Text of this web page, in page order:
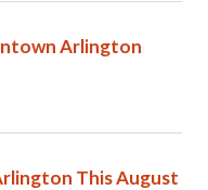
Arlington
This August